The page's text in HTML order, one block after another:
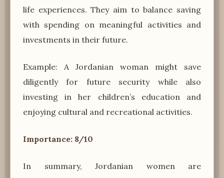
life experiences. They aim to balance saving
with spending on meaningful activities and
investments in their future.
Example: A Jordanian woman might save
diligently for future security while also
investing in her children’s education and
enjoying cultural and recreational activities.
Importance: 8/10
In summary, Jordanian women are